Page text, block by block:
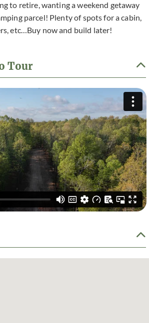
to retire, wanting a weekend getaway
parcel! Plenty of spots for a cabin,
etc…Buy now and build later!
Tour